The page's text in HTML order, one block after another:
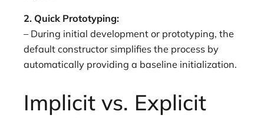
2. Quick Prototyping:
– During initial development or prototyping, the
default constructor simplifies the process by
automatically providing a baseline initialization.
Implicit vs. Explicit